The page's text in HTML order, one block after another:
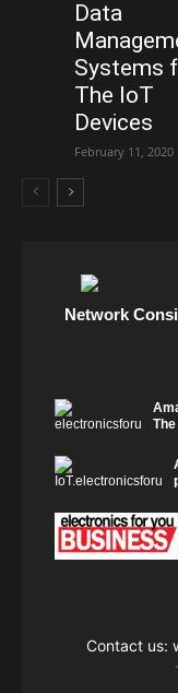
Data
Systems
The IoT
Devices
February 11, 2020
Network
Contact us: